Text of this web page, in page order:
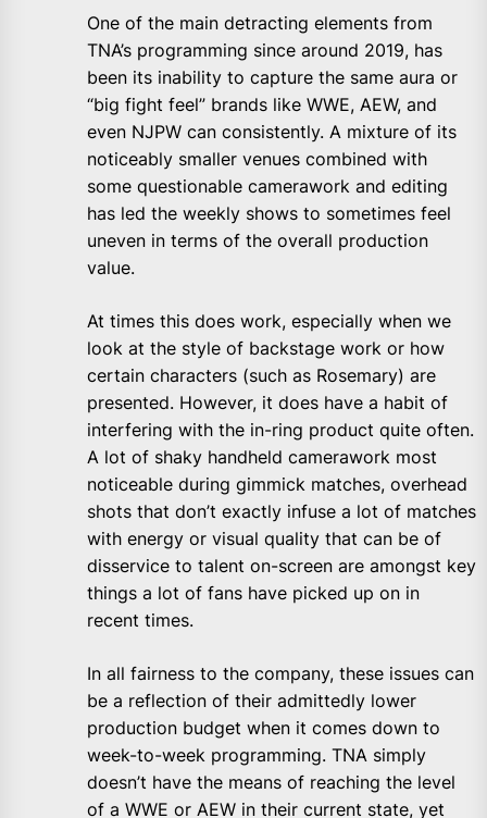
One of the main detracting elements from
TNA’s programming since around 2019, has
been its inability to capture the same aura or
“big fight feel” brands like WWE, AEW, and
even NJPW can consistently. A mixture of its
noticeably smaller venues combined with
some questionable camerawork and editing
has led the weekly shows to sometimes feel
uneven in terms of the overall production
value.
At times this does work, especially when we
look at the style of backstage work or how
certain characters (such as Rosemary) are
presented. However, it does have a habit of
interfering with the in-ring product quite often.
A lot of shaky handheld camerawork most
noticeable during gimmick matches, overhead
shots that don’t exactly infuse a lot of matches
with energy or visual quality that can be of
disservice to talent on-screen are amongst key
things a lot of fans have picked up on in
recent times.
In all fairness to the company, these issues can
be a reflection of their admittedly lower
production budget when it comes down to
week-to-week programming. TNA simply
doesn’t have the means of reaching the level
of a WWE or AEW in their current state, yet